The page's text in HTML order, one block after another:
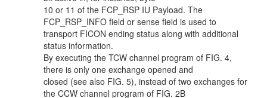
10 or 11 of the FCP_RSP IU Payload. The
FCP_RSP_INFO field or sense field is used to
transport FICON ending status along with additional
status information.
By executing the TCW channel program of FIG. 4,
there is only one exchange opened and
closed (see also FIG. 5), instead of two exchanges for
the CCW channel program of FIG. 2B